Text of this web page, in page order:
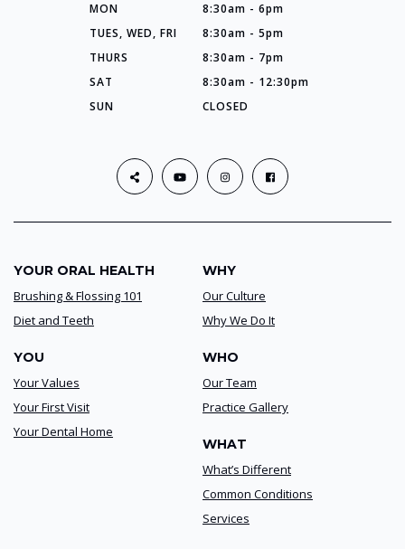
MON
8:30am - 6pm
TUES, WED, FRI
8:30am - 5pm
THURS
8:30am - 7pm
SAT
8:30am - 12:30pm
SUN
CLOSED
YOUR ORAL HEALTH
Brushing & Flossing 101
Diet and Teeth
YOU
Your Values
Your First Visit
Your Dental Home
WHY
Our Culture
Why We Do It
WHO
Our Team
Practice Gallery
WHAT
What’s Different
Common Conditions
Services